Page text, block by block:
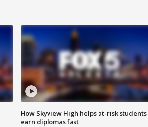
How Skyview High helps at-risk students
earn diplomas fast